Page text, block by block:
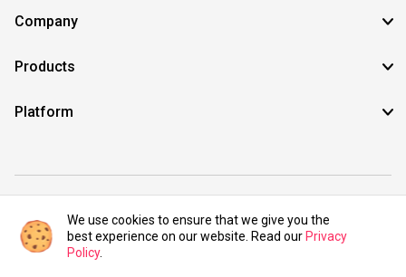
Company
Products
Platform
©2021 UIBundle. All rights reserved.
We use cookies to ensure that we give you the
best experience on our website. Read our Privacy
Policy.